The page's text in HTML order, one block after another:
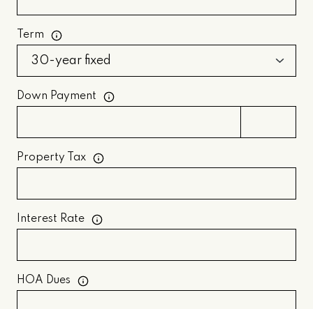
Term
Down Payment
Property Tax
Interest Rate
HOA Dues